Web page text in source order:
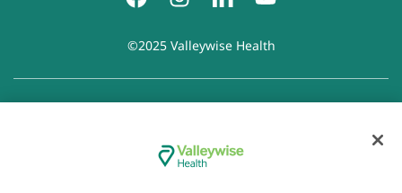
©2025 Valleywise Health
Disclaimer of Linked Websites
Disclaimer
of Wellness Now Blog|